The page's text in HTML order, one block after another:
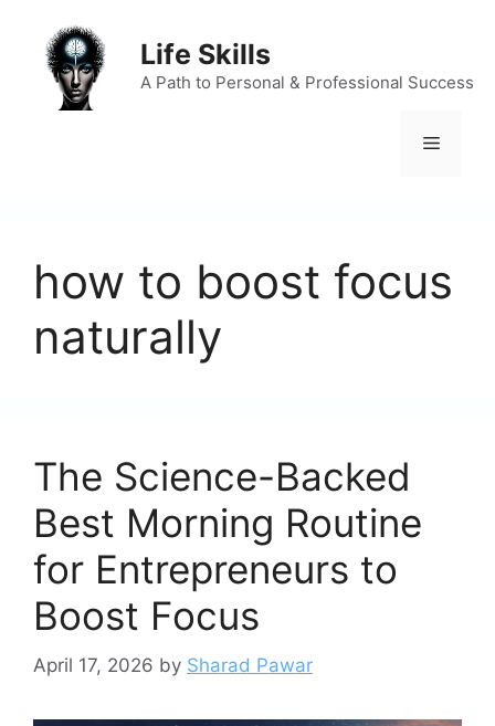
content
Life Skills
A Path to Personal & Professional Success
Menu
how to boost focus
naturally
The Science-Backed
Best Morning Routine
for Entrepreneurs to
Boost Focus
April 17, 2026 by Sharad Pawar